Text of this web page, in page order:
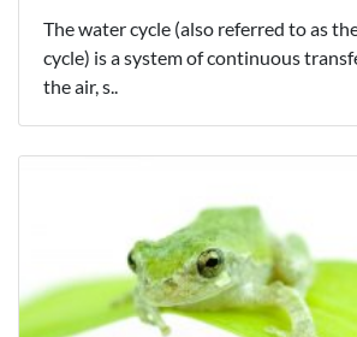
The water cycle (also referred to as
cycle) is a system of continuous
the air, s..